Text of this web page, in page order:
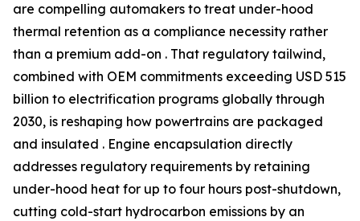
are compelling automakers to treat under-hood
thermal retention as a compliance necessity rather
than a premium add-on . That regulatory tailwind,
combined with OEM commitments exceeding USD 515
billion to electrification programs globally through
2030, is reshaping how powertrains are packaged
and insulated . Engine encapsulation directly
addresses regulatory requirements by retaining
under-hood heat for up to four hours post-shutdown,
cutting cold-start hydrocarbon emissions by an